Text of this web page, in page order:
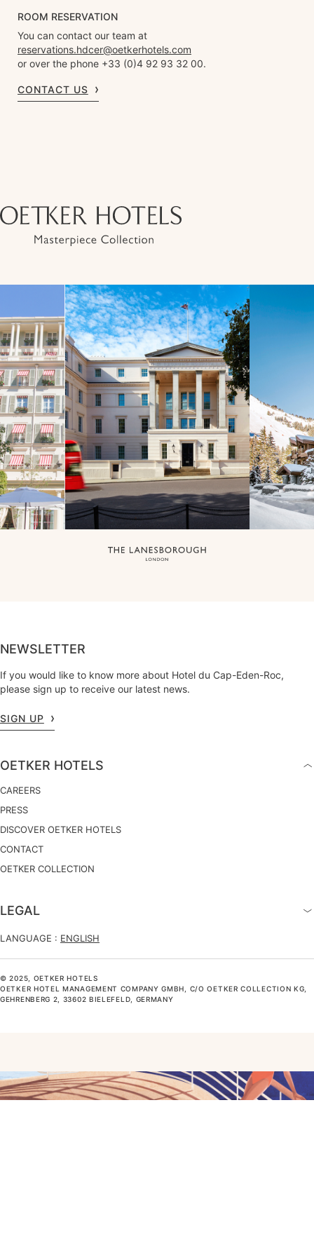
ROOM RESERVATION
You can contact our team at
reservations.hdcer@oetkerhotels.com
or over the phone +33 (0)4 92 93 32 00.
CONTACT US
NEWSLETTER
If you would like to know more about Hotel du Cap-Eden-Roc,
please sign up to receive our latest news.
SIGN UP
OETKER HOTELS
CAREERS
PRESS
DISCOVER OETKER HOTELS
CONTACT
OETKER COLLECTION
LEGAL
LANGUAGE : ENGLISH
© 2025, OETKER HOTELS
OETKER HOTEL MANAGEMENT COMPANY GMBH, C/O OETKER COLLECTION KG,
GEHRENBERG 2, 33602 BIELEFELD, GERMANY